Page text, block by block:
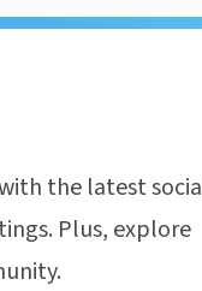
the latest
Plus, explore